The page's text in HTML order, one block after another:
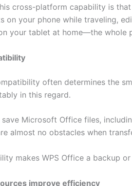
cross-platform capability is
on your phone while traveling,
your tablet at home—the whole
often determines the
in this regard.
Microsoft Office files,
almost no obstacles when
makes WPS Office a backup
improve efficiency